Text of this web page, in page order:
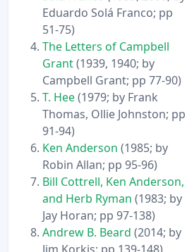
Eduardo Solá Franco; pp
51-75)
The Letters of Campbell
Grant(1939, 1940; by
Campbell Grant; pp 77-90)
T. Hee(1979; by Frank
Thomas, Ollie Johnston; pp
91-94)
Ken Anderson (1985; by
Robin Allan; pp 95-96)
Bill Cottrell, Ken Anderson,
and Herb Ryman (1983; by
Jay Horan; pp 97-138)
Andrew B. Beard (2014; by